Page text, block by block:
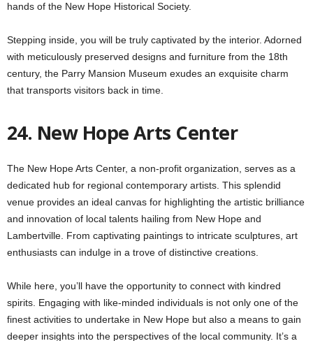
hands of the New Hope Historical Society.
Stepping inside, you will be truly captivated by the interior. Adorned
with meticulously preserved designs and furniture from the 18th
century, the Parry Mansion Museum exudes an exquisite charm
that transports visitors back in time.
24. New Hope Arts Center
The New Hope Arts Center, a non-profit organization, serves as a
dedicated hub for regional contemporary artists. This splendid
venue provides an ideal canvas for highlighting the artistic brilliance
and innovation of local talents hailing from New Hope and
Lambertville. From captivating paintings to intricate sculptures, art
enthusiasts can indulge in a trove of distinctive creations.
While here, you’ll have the opportunity to connect with kindred
spirits. Engaging with like-minded individuals is not only one of the
finest activities to undertake in New Hope but also a means to gain
deeper insights into the perspectives of the local community. It’s a